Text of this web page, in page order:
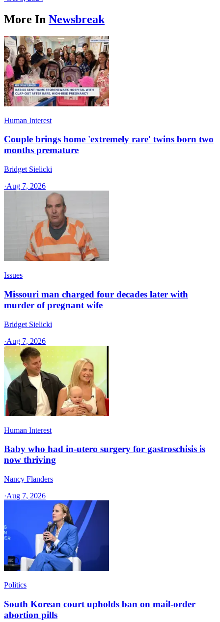
More In Newsbreak
Human Interest
Couple brings home 'extremely rare' twins born two
months premature
Bridget Sielicki
·Aug 7, 2026
Issues
Missouri man charged four decades later with
murder of pregnant wife
Bridget Sielicki
·Aug 7, 2026
Human Interest
Baby who had in-utero surgery for gastroschisis is
now thriving
Nancy Flanders
·Aug 7, 2026
Politics
South Korean court upholds ban on mail-order
abortion pills